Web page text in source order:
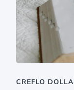
CREFLO